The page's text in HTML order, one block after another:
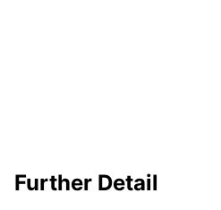
Further Detail